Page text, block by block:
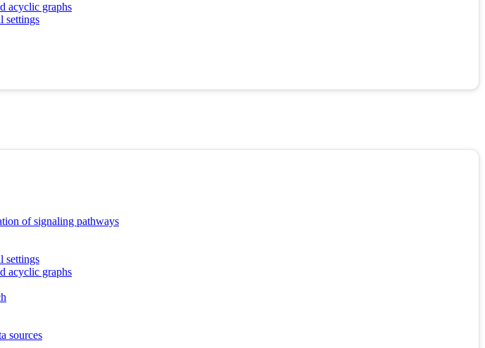
acyclic graphs
settings
of signaling pathways
settings
acyclic graphs
sources